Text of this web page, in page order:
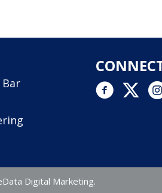
Facebook link
Twitter
Digital Marketing.